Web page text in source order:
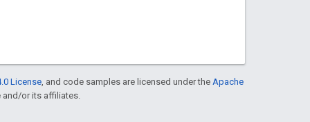
License , and code samples are licensed under the Apache
and/or its affiliates.